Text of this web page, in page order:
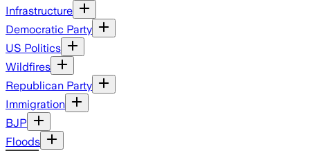
Infrastructure
Democratic Party
US Politics
Wildfires
Republican Party
Immigration
BJP
Floods